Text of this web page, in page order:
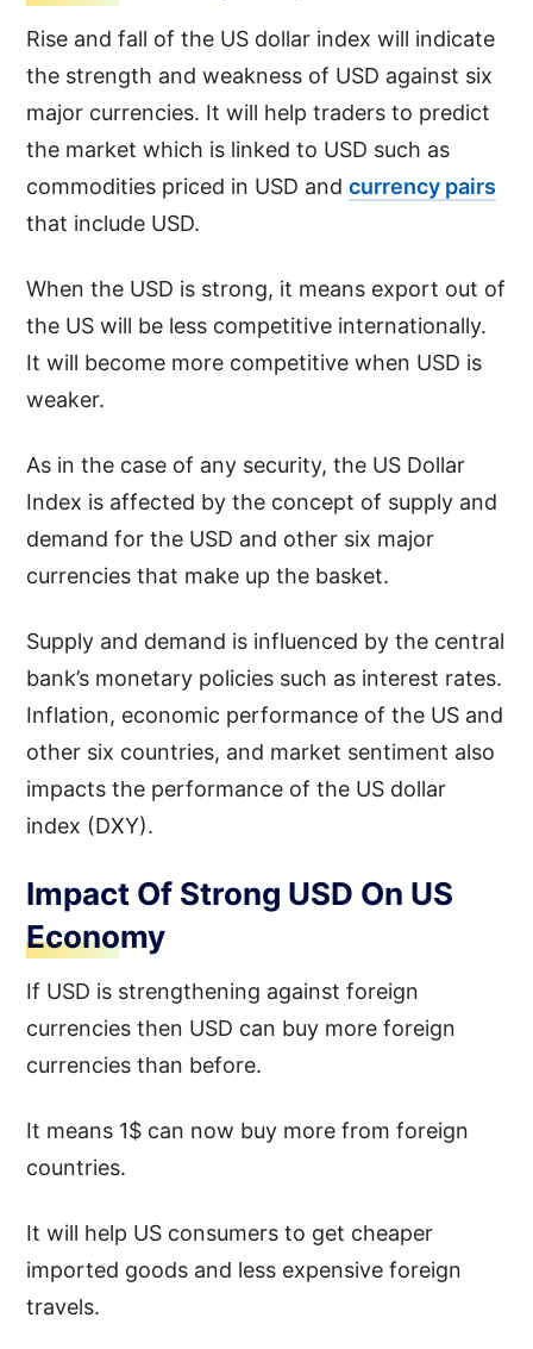
Rise and fall of the US dollar index will indicate
the strength and weakness of USD against six
major currencies. It will help traders to predict
the market which is linked to USD such as
commodities priced in USD andcurrency pairs
that include USD.
When the USD is strong, it means export out of
the US will be less competitive internationally.
It will become more competitive when USD is
weaker.
As in the case of any security, the US Dollar
Index is affected by the concept of supply and
demand for the USD and other six major
currencies that make up the basket.
Supply and demand is influenced by the central
bank’s monetary policies such as interest rates.
Inflation, economic performance of the US and
other six countries, and market sentiment also
impacts the performance of the US dollar
index (DXY).
Impact Of Strong USD On US
Economy
If USD is strengthening against foreign
currencies then USD can buy more foreign
currencies than before.
It means 1$ can now buy more from foreign
countries.
It will help US consumers to get cheaper
imported goods and less expensive foreign
travels.